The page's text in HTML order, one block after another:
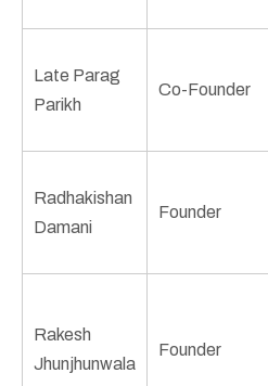
Late Parag
Parikh
Co-Founder
Radhakishan
Damani
Founder
Rakesh
Jhunjhunwala
Founder